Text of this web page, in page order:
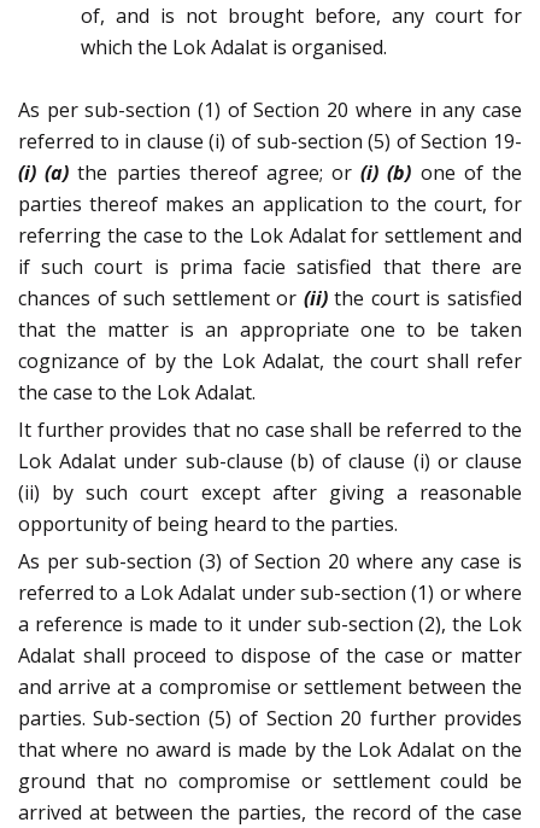
of, and is not brought before, any court for
which the Lok Adalat is organised.
As per sub-section (1) of Section 20 where in any case
referred to in clause (i) of sub-section (5) of Section 19-
(i) (a) the parties thereof agree; or(i) (b) one of the
parties thereof makes an application to the court, for
referring the case to the Lok Adalat for settlement and
if such court is prima facie satisfied that there are
chances of such settlement or (ii)the court is satisfied
that the matter is an appropriate one to be taken
cognizance of by the Lok Adalat, the court shall refer
the case to the Lok Adalat.
It further provides that no case shall be referred to the
Lok Adalat under sub-clause (b) of clause (i) or clause
(ii) by such court except after giving a reasonable
opportunity of being heard to the parties.
As per sub-section (3) of Section 20 where any case is
referred to a Lok Adalat under sub-section (1) or where
a reference is made to it under sub-section (2), the Lok
Adalat shall proceed to dispose of the case or matter
and arrive at a compromise or settlement between the
parties. Sub-section (5) of Section 20 further provides
that where no award is made by the Lok Adalat on the
ground that no compromise or settlement could be
arrived at between the parties, the record of the case